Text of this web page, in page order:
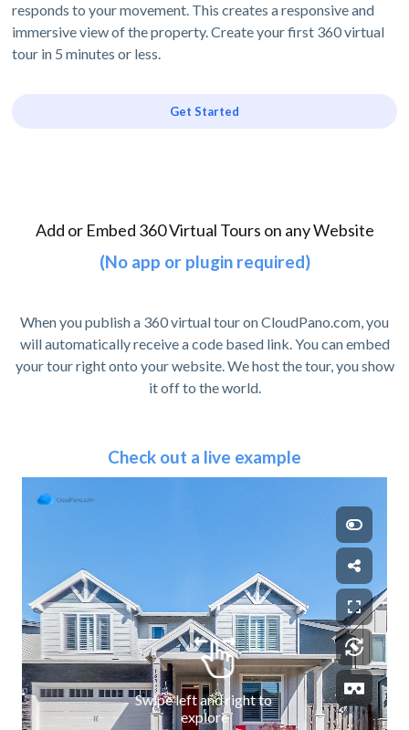
responds to your movement. This creates a responsive and
immersive view of the property. Create your first 360 virtual
tour in 5 minutes or less.
Get Started
Add or Embed 360 Virtual Tours on any Website
(No app or plugin required)
When you publish a 360 virtual tour on CloudPano.com, you
will automatically receive a code based link. You can embed
your tour right onto your website. We host the tour, you show
it off to the world.
Check out a live example